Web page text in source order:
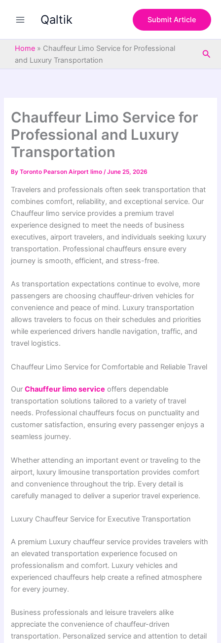
Qaltik Submit Article
Home » Chauffeur Limo Service for Professional
and Luxury Transportation
Chauffeur Limo Service for
Professional and Luxury
Transportation
ByToronto Pearson Airport limo/June 25, 2026
Travelers and professionals often seek transportation that
combines comfort, reliability, and exceptional service. Our
Chauffeur limo service provides a premium travel
experience designed to meet the needs of business
executives, airport travelers, and individuals seeking luxury
transportation. Professional chauffeurs ensure every
journey is smooth, efficient, and stress-free.
As transportation expectations continue to evolve, more
passengers are choosing chauffeur-driven vehicles for
convenience and peace of mind. Luxury transportation
allows travelers to focus on their schedules and priorities
while experienced drivers handle navigation, traffic, and
travel logistics.
Chauffeur Limo Service for Comfortable and Reliable Travel
OurChauffeur limo service offers dependable
transportation solutions tailored to a variety of travel
needs. Professional chauffeurs focus on punctuality and
customer satisfaction, ensuring every passenger enjoys a
seamless journey.
Whether attending an important event or traveling to the
airport, luxury limousine transportation provides comfort
and convenience throughout the trip. Every detail is
carefully managed to deliver a superior travel experience.
Luxury Chauffeur Service for Executive Transportation
A premium Luxury chauffeur service provides travelers with
an elevated transportation experience focused on
professionalism and comfort. Luxury vehicles and
experienced chauffeurs help create a refined atmosphere
for every journey.
Business professionals and leisure travelers alike
appreciate the convenience of chauffeur-driven
transportation. Personalized service and attention to detail